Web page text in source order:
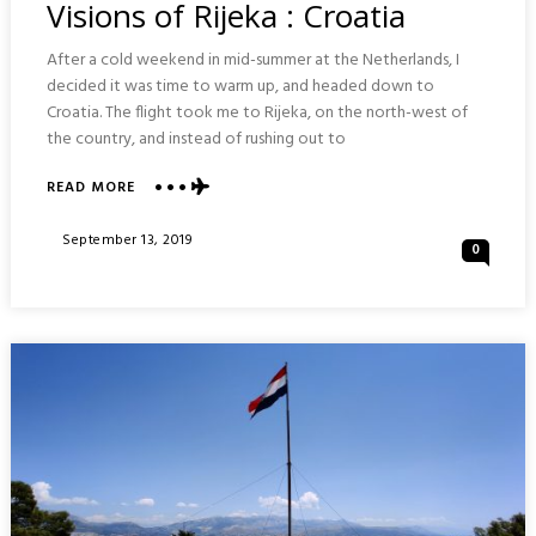
Visions of Rijeka : Croatia
After a cold weekend in mid-summer at the Netherlands, I
decided it was time to warm up, and headed down to
Croatia. The flight took me to Rijeka, on the north-west of
the country, and instead of rushing out to
READ MORE ABOUT
OF
Posted
September 13, 2019 0